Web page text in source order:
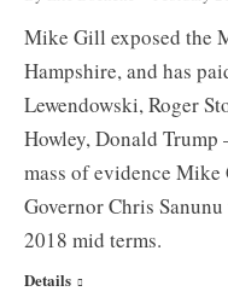
Mike Gill exposed the
Hampshire, and has
Lewendowski, Roger
Howley, Donald Trump
mass of evidence
Governor Chris
2018 mid terms.
Details